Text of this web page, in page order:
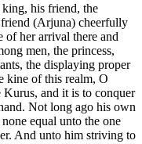
his friend, the
(Arjuna) cheerfully
of her arrival there and
men, the princess,
the displaying proper
kine of this realm, O
and it is to conquer
Not long ago his own
equal unto the one
And unto him striving to